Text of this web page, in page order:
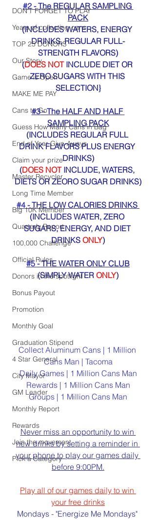
DON'T FORGET TO PLAY
Years of collecting cans
TOP 25 DONORS
Our Story
Game is Open
MAKE ME PAY
Cans to Go
Guess How Many Cans in Bag
End of Year Give-Aways
Claim your prize
Master Recycler
Long Time Member
Big 10K Member
Quarterly Report
100,000 Challenge
Official Rules
Donors in the spotlight
Bonus Payout
Promotion
Monthly Goal
Graduation Stipend
4 Star General
City Mayor
GM Leader
Monthly Report
Rewards
Join the movement
Pick a Category
#2 - The REGULAR SAMPLING
PACK
(INCLUDES WATERS, ENERGY
DRINKS, REGULAR FULL-
STRENGTH FLAVORS)
(DOES NOT INCLUDE DIET OR
ZERO SUGARS WITH THIS
SELECTION}
#3 - The HALF AND HALF
SAMPLING PACK
(INCLUDES REGULAR FULL
DRINK FLAVORS PLUS ENERGY
DRINKS)
(DOES NOT INCLUDE, WATERS,
DIETS OR ZEORO SUGAR DRINKS)
#4 - THE LOW CALORIES DRINKS
(INCLUDES WATER, ZERO
SUGARS, ENERGY, AND DIET
DRINKS ONLY)
#5 - THE WATER ONLY CLUB
(SIMPLY WATER ONLY)
Collect Aluminum Cans | 1 Million
Cans Man | Tacoma
Daily Games | 1 Million Cans Man
Rewards | 1 Million Cans Man
Groups | 1 Million Cans Man
Never miss an opportunity to win
new drinks by setting a reminder in
your phone to play our games daily
before 9:00PM.
Play all of our games daily to win
your free drinks
Mondays - "Energize Me Mondays"